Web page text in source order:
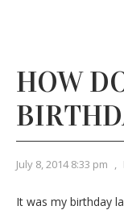
HOW
July 8, 2014 8:33 pm ,
It was my birthday